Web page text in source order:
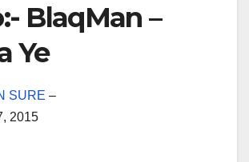
BlaqMan –
Ye
SURE –
2015